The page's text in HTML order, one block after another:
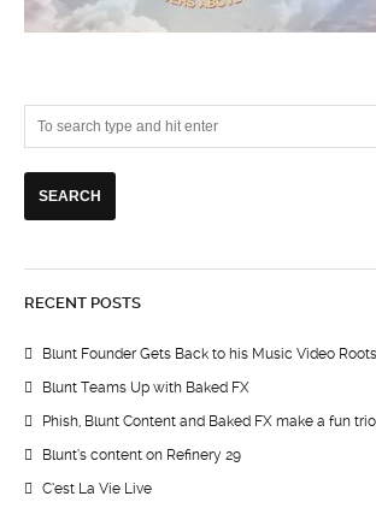
RECENT POSTS
Blunt Founder Gets Back to his Music Video Roots
Blunt Teams Up with Baked FX
Phish, Blunt Content and Baked FX make a fun
Blunt’s content on Refinery 29
C’est La Vie Live